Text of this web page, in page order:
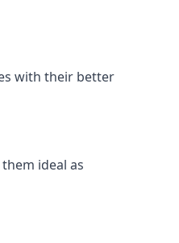
with their better
ideal as